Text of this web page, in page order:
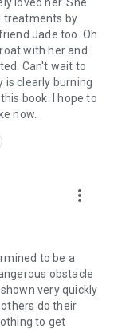
friends to
quickly turn
pulse pound
trapped in a
books are
with a king or a
all are
Blair's romantic
treatments by
Jade too. Oh
with her and
Can't wait to
is clearly burning
book. I hope to
now.
more_vert
to be a
obstacle
very quickly
do their
to get